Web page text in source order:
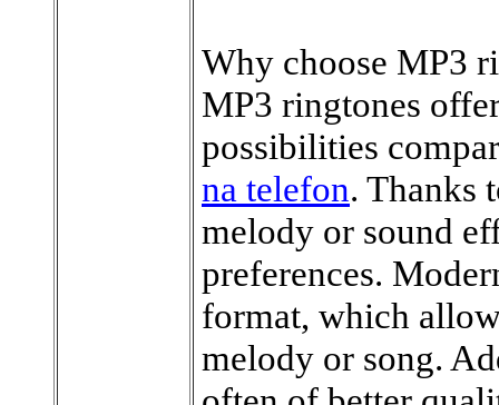
Why choose MP3
MP3 ringtones
possibilities
na telefon. Thanks
melody or sound
preferences.
format, which
melody or song.